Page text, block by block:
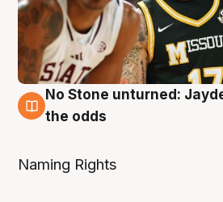
2 Aug
No Stone unturned:
the odds
Naming Rights